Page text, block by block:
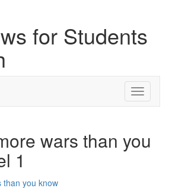
for Students
Toggle
wars than you
1